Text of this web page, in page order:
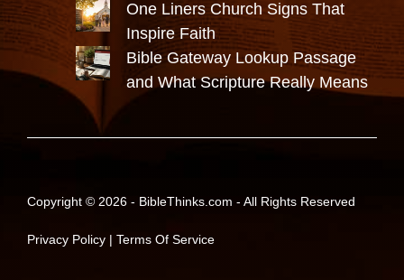
One Liners Church Signs That
Inspire Faith
Bible Gateway Lookup Passage
and What Scripture Really Means
Copyright © 2026 - BibleThinks.com - All Rights Reserved
Privacy Policy | Terms Of Service